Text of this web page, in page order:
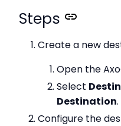
Steps
Create a new
Open the
Select
Destination.
Configure the